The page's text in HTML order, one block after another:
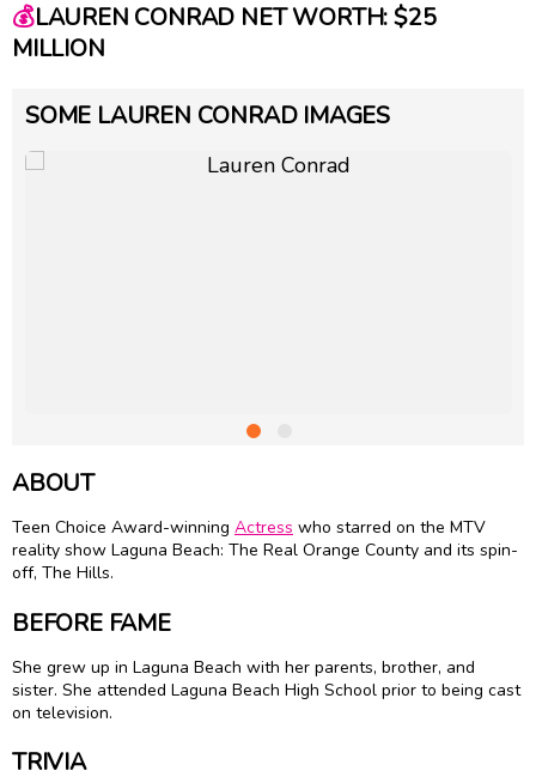
💰LAUREN CONRAD NET WORTH: $25
MILLION
SOME LAUREN CONRAD IMAGES
ABOUT
Teen Choice Award-winning Actress who starred on the MTV
reality show Laguna Beach: The Real Orange County and its spin-
off, The Hills.
BEFORE FAME
She grew up in Laguna Beach with her parents, brother, and
sister. She attended Laguna Beach High School prior to being cast
on television.
TRIVIA